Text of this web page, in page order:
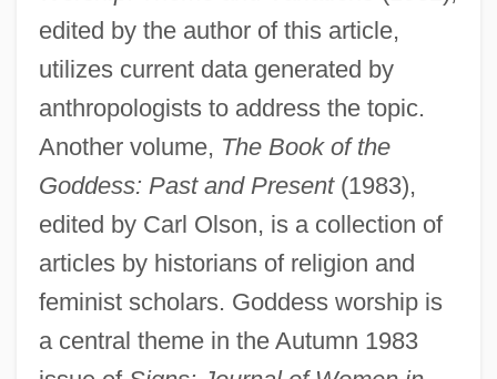
edited by the author of this article,
utilizes current data generated by
anthropologists to address the topic.
Another volume, The Book of the
Goddess: Past and Present(1983),
edited by Carl Olson, is a collection of
articles by historians of religion and
feminist scholars. Goddess worship is
a central theme in the Autumn 1983